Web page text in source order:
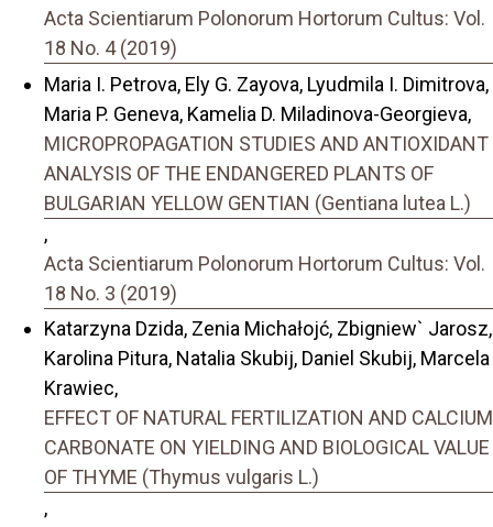
Acta Scientiarum Polonorum Hortorum Cultus: Vol.
18 No. 4 (2019)
Maria I. Petrova, Ely G. Zayova, Lyudmila I. Dimitrova,
Maria P. Geneva, Kamelia D. Miladinova-Georgieva,
MICROPROPAGATION STUDIES AND ANTIOXIDANT
ANALYSIS OF THE ENDANGERED PLANTS OF
BULGARIAN YELLOW GENTIAN (Gentiana lutea L.)
,
Acta Scientiarum Polonorum Hortorum Cultus: Vol.
18 No. 3 (2019)
Katarzyna Dzida, Zenia Michałojć, Zbigniew` Jarosz,
Karolina Pitura, Natalia Skubij, Daniel Skubij, Marcela
Krawiec,
EFFECT OF NATURAL FERTILIZATION AND CALCIUM
CARBONATE ON YIELDING AND BIOLOGICAL VALUE
OF THYME (Thymus vulgaris L.)
,